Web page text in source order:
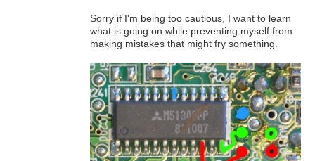
Sorry if I'm being too cautious, I want to learn
what is going on while preventing myself from
making mistakes that might fry something.